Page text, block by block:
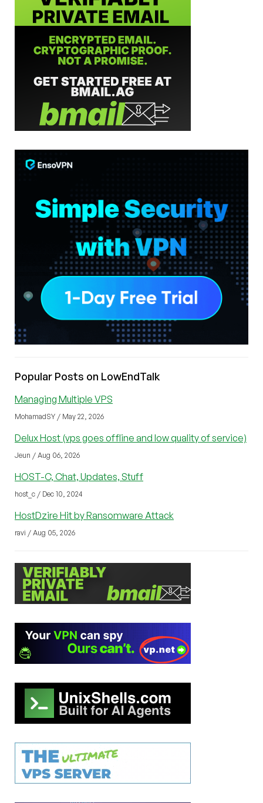
Popular Posts on LowEndTalk
Managing Multiple VPS
MohamadSY / May 22, 2026
Delux Host (vps goes offline and low quality of service)
Jeun / Aug 06, 2026
HOST-C, Chat, Updates, Stuff
host_c / Dec 10, 2024
HostDzire Hit by Ransomware Attack
ravi / Aug 05, 2026